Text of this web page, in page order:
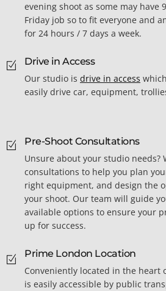
evening shoot as some may have
Friday job so to fit everyone and
for 24 hours / 7 days a week.
Drive in Access
Our studio is drive in access
easily drive car, equipment,
Pre-Shoot Consultations
Unsure about your studio needs?
consultations to help you plan
right equipment, and design the
your shoot. Our team will guide
available options to ensure your
up for success.
Prime London Location
Conveniently located in the heart
is easily accessible by public